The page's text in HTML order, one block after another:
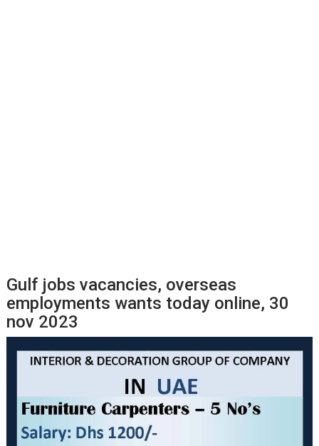
Gulf jobs vacancies, overseas
employments wants today online, 30
nov 2023